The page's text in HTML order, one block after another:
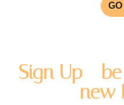
Sign Up -
new